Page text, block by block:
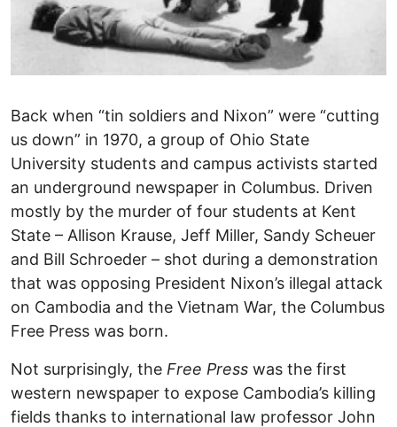
Back when “tin soldiers and Nixon” were “cutting
us down” in 1970, a group of Ohio State
University students and campus activists started
an underground newspaper in Columbus. Driven
mostly by the murder of four students at Kent
State – Allison Krause, Jeff Miller, Sandy Scheuer
and Bill Schroeder – shot during a demonstration
that was opposing President Nixon’s illegal attack
on Cambodia and the Vietnam War, the Columbus
Free Press was born.
Not surprisingly, the Free Press was the first
western newspaper to expose Cambodia’s killing
fields thanks to international law professor John